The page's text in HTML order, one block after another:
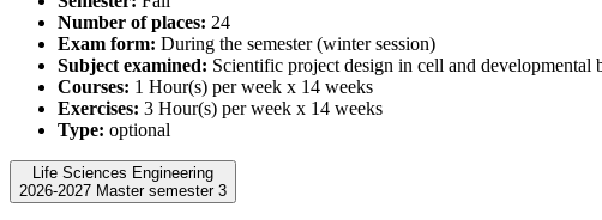
Number of places: 24
Exam form: During the semester (winter session)
Subject examined: Scientific project design in cell and developmental
Courses: 1 Hour(s) per week x 14 weeks
Exercises: 3 Hour(s) per week x 14 weeks
Type: optional
Life Sciences Engineering
2026-2027 Master semester 3